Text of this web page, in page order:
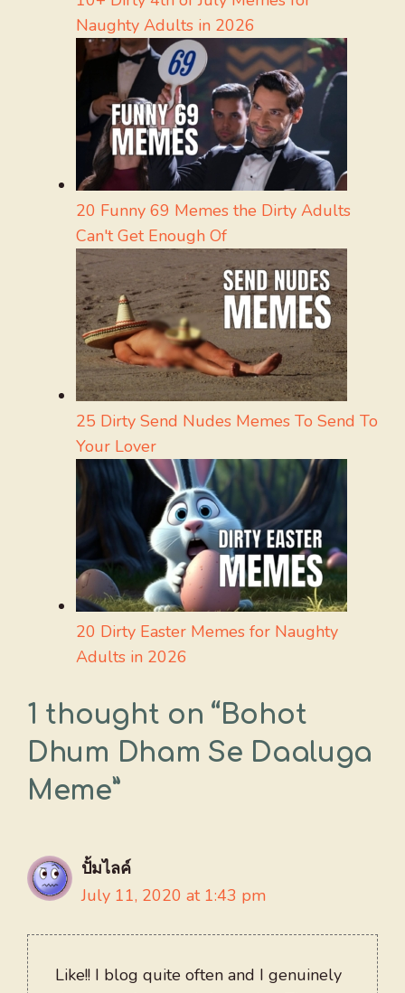
Naughty Adults in 2026
20 Funny 69 Memes the Dirty Adults
Can't Get Enough Of
25 Dirty Send Nudes Memes To Send To
Your Lover
20 Dirty Easter Memes for Naughty
Adults in 2026
1 thought on “Bohot
Dhum Dham Se Daaluga
Meme”
ปั้มไลค์
July 11, 2020 at 1:43 pm
Like!! I blog quite often and I genuinely